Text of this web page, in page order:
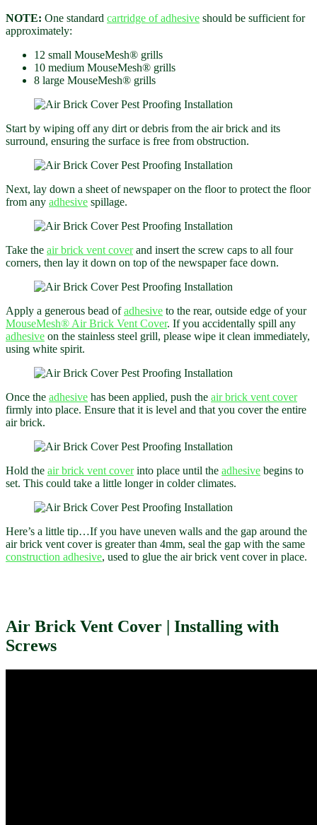
NOTE: One standard cartridge of adhesive should be sufficient for
approximately:
12 small MouseMesh® grills
10 medium MouseMesh® grills
8 large MouseMesh® grills
Start by wiping off any dirt or debris from the air brick and its
surround, ensuring the surface is free from obstruction.
Next, lay down a sheet of newspaper on the floor to protect the floor
from any adhesive spillage.
Take the air brick vent coverand insert the screw caps to all four
corners, then lay it down on top of the newspaper face down.
Apply a generous bead ofadhesive to the rear, outside edge of your
MouseMesh® Air Brick Vent Cover. If you accidentally spill any
adhesive on the stainless steel grill, please wipe it clean immediately,
using white spirit.
Once the adhesive has been applied, push the air brick vent cover
firmly into place. Ensure that it is level and that you cover the entire
air brick.
Hold the air brick vent coverinto place until the adhesive begins to
set. This could take a little longer in colder climates.
Here’s a little tip…If you have uneven walls and the gap around the
air brick vent cover is greater than 4mm, seal the gap with the same
construction adhesive, used to glue the air brick vent cover in place.
Air Brick Vent Cover | Installing with
Screws